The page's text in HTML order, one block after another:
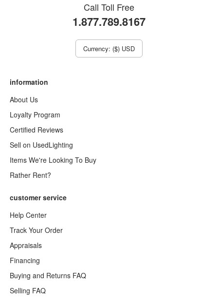
Call Toll Free
1.877.789.8167
Currency: ($) USD
information
About Us
Loyalty Program
Certified Reviews
Sell on UsedLighting
Items We're Looking To Buy
Rather Rent?
customer service
Help Center
Track Your Order
Appraisals
Financing
Buying and Returns FAQ
Selling FAQ